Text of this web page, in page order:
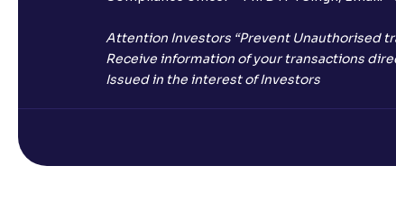
Attention Investors “Prevent Unauthorised
Receive information of your transactions
Issued in the interest of Investors